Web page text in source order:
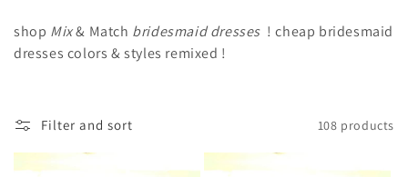
l
c
t
shop Mix& Match bridesmaid dresses ! cheap bridesmaid
dresses colors & styles remixed !
Filter and sort 108 products